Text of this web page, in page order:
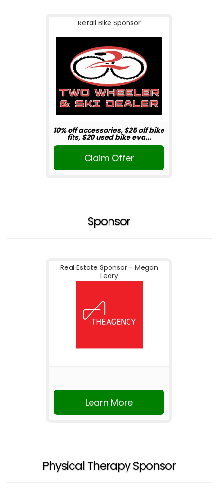
Retail Bike Sponsor
10% off accessories, $25 off bike
fits, $20 used bike eva...
Claim Offer
Sponsor
Real Estate Sponsor - Megan
Leary
Learn More
Physical Therapy Sponsor